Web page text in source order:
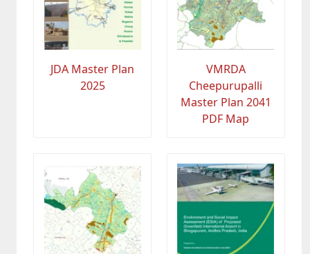
JDA Master Plan
2025
VMRDA
Cheepurupalli
Master Plan 2041
PDF Map